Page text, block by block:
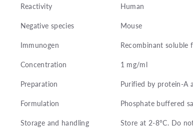
Reactivity
Human
Negative species
Mouse
Immunogen
Recombinant soluble
Concentration
1 mg/ml
Preparation
Purified by protein-A
Formulation
Phosphate buffered
Storage and handling
Store at 2-8°C. Do